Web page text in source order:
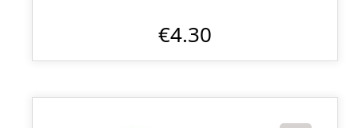
€4.30